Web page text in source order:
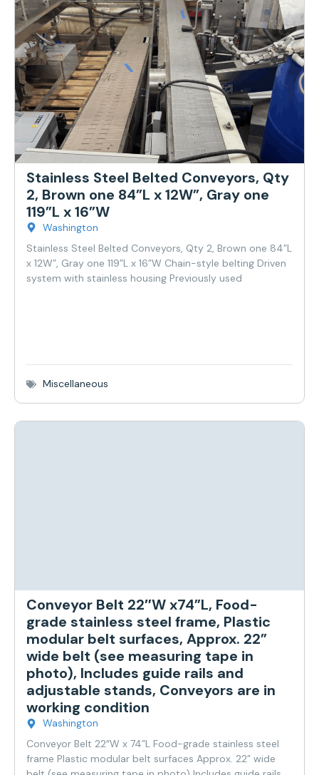
Stainless Steel Belted Conveyors, Qty
2, Brown one 84”L x 12W”, Gray one
119”L x 16”W
Washington
Stainless Steel Belted Conveyors, Qty 2, Brown one 84”L
x 12W”, Gray one 119”L x 16”W Chain-style belting Driven
system with stainless housing Previously used
Miscellaneous
Conveyor Belt 22″W x74”L, Food-
grade stainless steel frame, Plastic
modular belt surfaces, Approx. 22”
wide belt (see measuring tape in
photo), Includes guide rails and
adjustable stands, Conveyors are in
working condition
Washington
Conveyor Belt 22″W x 74”L Food-grade stainless steel
frame Plastic modular belt surfaces Approx. 22” wide